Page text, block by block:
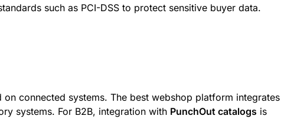
such as PCI-DSS to protect sensitive buyer data.
connected systems. The best webshop platform integrates
systems. For B2B, integration with PunchOut catalogs is